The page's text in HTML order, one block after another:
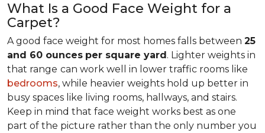
What Is a Good Face Weight for a
Carpet?
A good face weight for most homes falls between 25
and 60 ounces per square yard. Lighter weights in
that range can work well in lower traffic rooms like
bedrooms, while heavier weights hold up better in
busy spaces like living rooms, hallways, and stairs.
Keep in mind that face weight works best as one
part of the picture rather than the only number you